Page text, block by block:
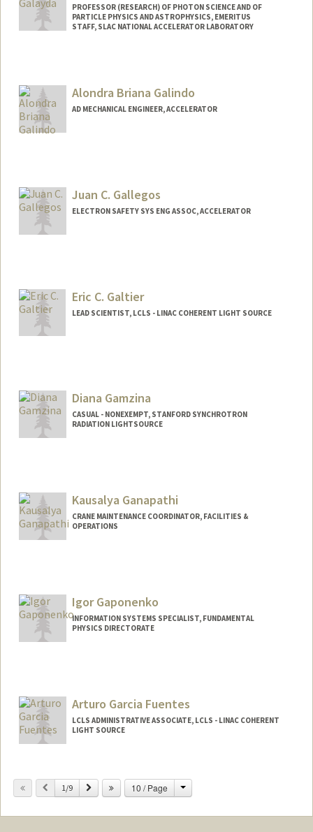
PROFESSOR (RESEARCH) OF PHOTON SCIENCE AND OF
PARTICLE PHYSICS AND ASTROPHYSICS, EMERITUS
STAFF, SLAC NATIONAL ACCELERATOR LABORATORY
Alondra Briana Galindo
AD MECHANICAL ENGINEER, ACCELERATOR
Juan C. Gallegos
ELECTRON SAFETY SYS ENG ASSOC, ACCELERATOR
Eric C. Galtier
LEAD SCIENTIST, LCLS - LINAC COHERENT LIGHT SOURCE
Diana Gamzina
CASUAL - NONEXEMPT, STANFORD SYNCHROTRON
RADIATION LIGHTSOURCE
Kausalya Ganapathi
CRANE MAINTENANCE COORDINATOR, FACILITIES &
OPERATIONS
Igor Gaponenko
INFORMATION SYSTEMS SPECIALIST, FUNDAMENTAL
PHYSICS DIRECTORATE
Arturo Garcia Fuentes
LCLS ADMINISTRATIVE ASSOCIATE, LCLS - LINAC COHERENT
LIGHT SOURCE
Previous
1/9 Next 10 / Page Change